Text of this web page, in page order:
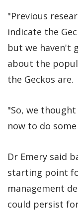
"Previous
indicate the
but we haven't
about the
the Geckos are.
"So, we
now to do
Dr Emery said
starting point
management
could persist